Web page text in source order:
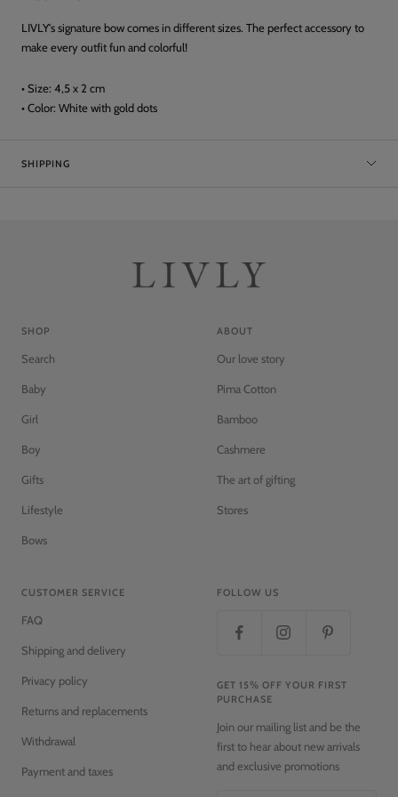
LIVLY's signature bow comes in different sizes. The perfect accessory to
make every outfit fun and colorful!
• Size: 4,5 x 2 cm
• Color: White with gold dots
SHIPPING
SHOP
Search
Baby
Girl
Boy
Gifts
Lifestyle
Bows
ABOUT
Our love story
Pima Cotton
Bamboo
Cashmere
The art of gifting
Stores
CUSTOMER SERVICE
FAQ
Shipping and delivery
Privacy policy
Returns and replacements
Withdrawal
Payment and taxes
FOLLOW US
GET 15% OFF YOUR FIRST
PURCHASE
Join our mailing list and be the
first to hear about new arrivals
and exclusive promotions